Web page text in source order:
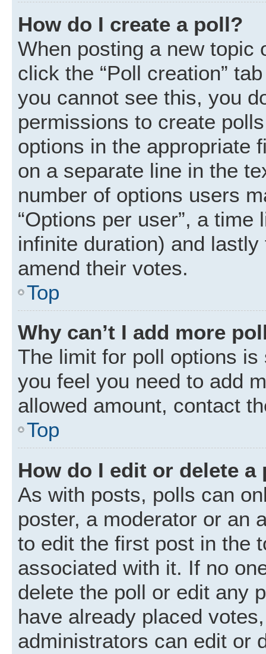
How do I create a poll?
When posting a new topic
click the “Poll creation”
you cannot see this, you
permissions to create
options in the appropriate
on a separate line in the
number of options users
“Options per user”, a
infinite duration) and
amend their votes.
Top
Why can’t I add more
The limit for poll options
you feel you need to add
allowed amount, contact
Top
How do I edit or delete a
As with posts, polls can
poster, a moderator or an
to edit the first post in the
associated with it. If no
delete the poll or edit any
have already placed
administrators can edit or